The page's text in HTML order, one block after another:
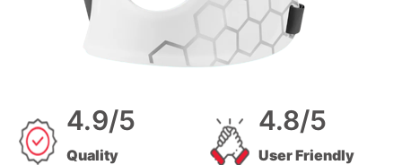
4.9/5
Quality
4.8/5
User Friendly